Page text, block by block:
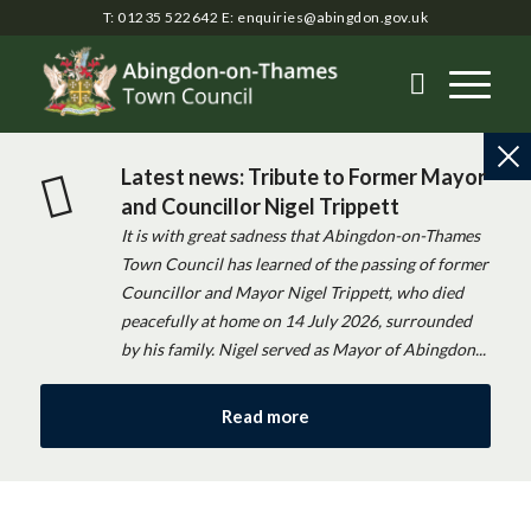
T: 01235 522642 E: enquiries@abingdon.gov.uk
Latest news: Tribute to Former Mayor
and Councillor Nigel Trippett
It is with great sadness that Abingdon-on-Thames
Town Council has learned of the passing of former
Councillor and Mayor Nigel Trippett, who died
peacefully at home on 14 July 2026, surrounded
by his family. Nigel served as Mayor of Abingdon...
Read more